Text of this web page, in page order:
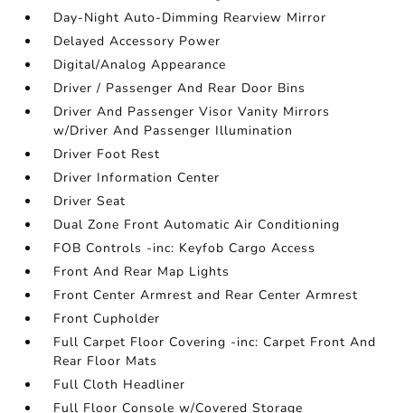
Day-Night Auto-Dimming Rearview Mirror
Delayed Accessory Power
Digital/Analog Appearance
Driver / Passenger And Rear Door Bins
Driver And Passenger Visor Vanity Mirrors
w/Driver And Passenger Illumination
Driver Foot Rest
Driver Information Center
Driver Seat
Dual Zone Front Automatic Air Conditioning
FOB Controls -inc: Keyfob Cargo Access
Front And Rear Map Lights
Front Center Armrest and Rear Center Armrest
Front Cupholder
Full Carpet Floor Covering -inc: Carpet Front And
Rear Floor Mats
Full Cloth Headliner
Full Floor Console w/Covered Storage